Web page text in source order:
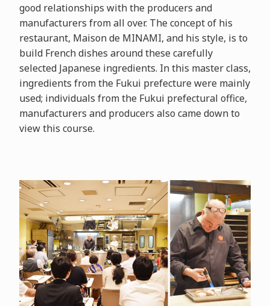
good relationships with the producers and
manufacturers from all over. The concept of his
restaurant, Maison de MINAMI, and his style, is to
build French dishes around these carefully
selected Japanese ingredients. In this master class,
ingredients from the Fukui prefecture were mainly
used; individuals from the Fukui prefectural office,
manufacturers and producers also came down to
view this course.